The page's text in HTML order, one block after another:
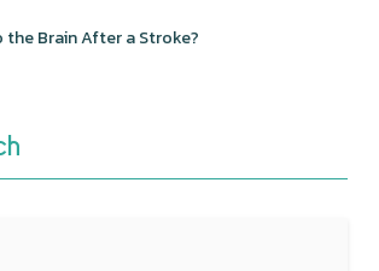
the Brain After a Stroke?